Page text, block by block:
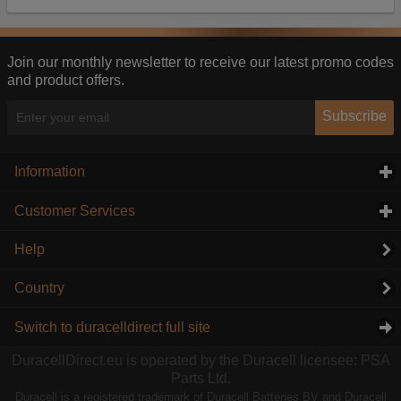
Join our monthly newsletter to receive our latest promo codes
and product offers.
Subscribe
Information
Customer Services
Help
Country
Switch to duracelldirect full site
DuracellDirect.eu is operated by the Duracell licensee: PSA
Parts Ltd.
Duracell is a registered trademark of Duracell Batteries BV and Duracell
information they collect from our website with
this, the adverts you see will be less relevant.
Accept selected